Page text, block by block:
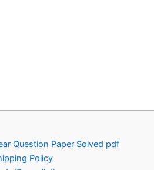
Question Paper Solved pdf
Policy